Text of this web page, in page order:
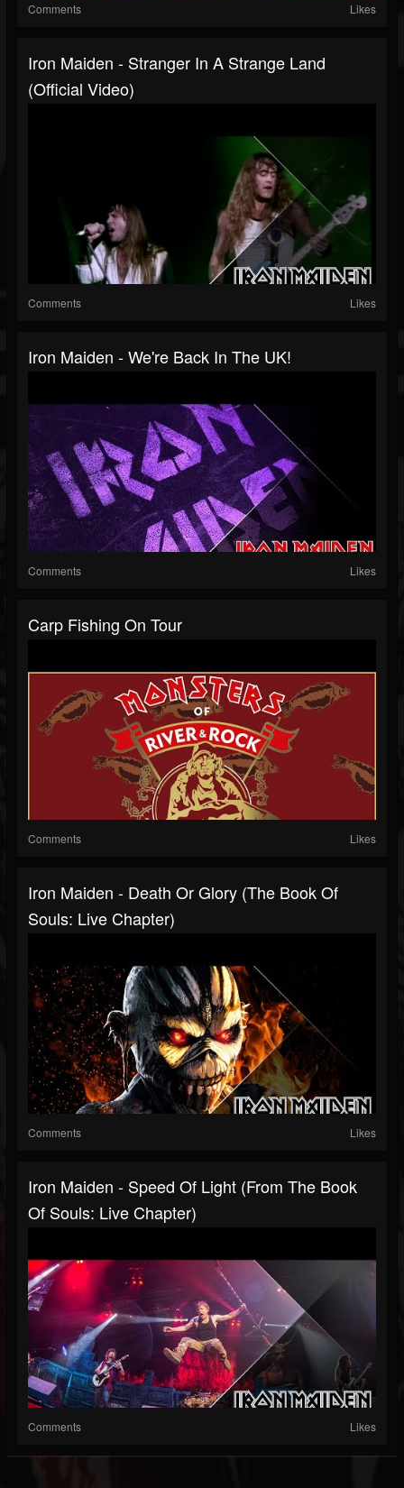
Comments Likes
Iron Maiden - Stranger In A Strange Land
(Official Video)
Comments Likes
Iron Maiden - We're Back In The UK!
Comments Likes
Carp Fishing On Tour
Comments Likes
Iron Maiden - Death Or Glory (The Book Of
Souls: Live Chapter)
Comments Likes
Iron Maiden - Speed Of Light (from The Book
Of Souls: Live Chapter)
Comments Likes